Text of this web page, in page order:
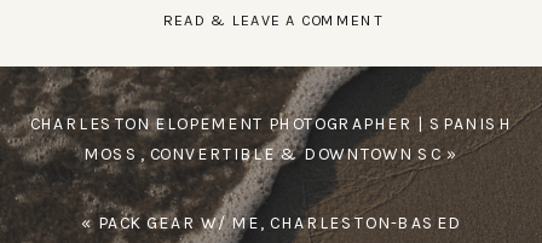
READ & LEAVE A COMMENT
CHARLESTON ELOPEMENT PHOTOGRAPHER | SPANISH
MOSS, CONVERTIBLE & DOWNTOWN SC»
« PACK GEAR W/ ME, CHARLESTON-BASED